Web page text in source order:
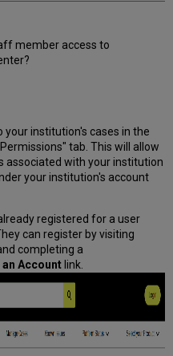
member access to
your institution's cases in the
tab. This will allow
associated with your institution
your institution's account
registered for a user
can register by visiting
completing a
an Account link.